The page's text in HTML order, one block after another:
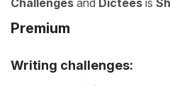
Challenges and Dictées is
Premium
Writing challenges: